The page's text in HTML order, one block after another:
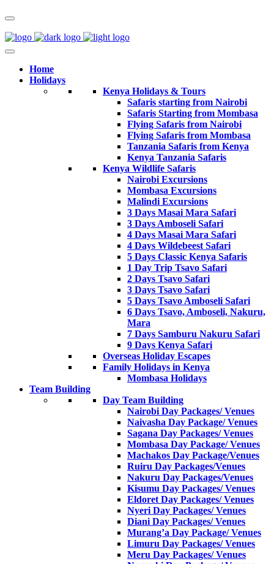
Home
Holidays
Kenya Holidays & Tours
Safaris starting from Nairobi
Safaris Starting from Mombasa
Flying Safaris from Nairobi
Flying Safaris from Mombasa
Tanzania Safaris from Kenya
Kenya Tanzania Safaris
Kenya Wildlife Safaris
Nairobi Excursions
Mombasa Excursions
Malindi Excursions
3 Days Masai Mara Safari
3 Days Amboseli Safari
4 Days Masai Mara Safari
4 Days Wildebeest Safari
5 Days Classic Kenya Safaris
1 Day Trip Tsavo Safari
2 Days Tsavo Safari
3 Days Tsavo Safari
5 Days Tsavo Amboseli Safari
6 Days Tsavo, Amboseli, Nakuru,
Mara
7 Days Samburu Nakuru Safari
9 Days Kenya Safari
Overseas Holiday Escapes
Family Holidays in Kenya
Mombasa Holidays
Team Building
Day Team Building
Nairobi Day Packages/ Venues
Naivasha Day Package/ Venues
Sagana Day Packages/ Venues
Mombasa Day Package/ Venues
Machakos Day Package/Venues
Ruiru Day Packages/Venues
Nakuru Day Packages/Venues
Kisumu Day Packages/ Venues
Eldoret Day Packages/ Venues
Nyeri Day Packages/ Venues
Diani Day Packages/ Venues
Murang’a Day Package/ Venues
Limuru Day Packages/ Venues
Meru Day Packages/ Venues